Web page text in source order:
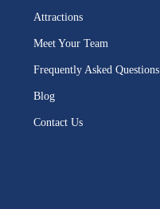
Attractions
Meet Your Team
Frequently Asked Questions
Blog
Contact Us